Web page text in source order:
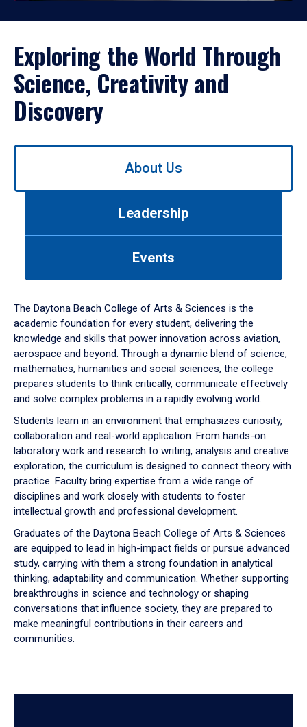
Exploring the World Through
Science, Creativity and
Discovery
Use
down
arrow
to
About Us
Leadership
Events
The Daytona Beach College of Arts & Sciences is the
academic foundation for every student, delivering the
knowledge and skills that power innovation across aviation,
aerospace and beyond. Through a dynamic blend of science,
mathematics, humanities and social sciences, the college
prepares students to think critically, communicate effectively
and solve complex problems in a rapidly evolving world.
Students learn in an environment that emphasizes curiosity,
collaboration and real-world application. From hands-on
laboratory work and research to writing, analysis and creative
exploration, the curriculum is designed to connect theory with
practice. Faculty bring expertise from a wide range of
disciplines and work closely with students to foster
intellectual growth and professional development.
Graduates of the Daytona Beach College of Arts & Sciences
are equipped to lead in high-impact fields or pursue advanced
study, carrying with them a strong foundation in analytical
thinking, adaptability and communication. Whether supporting
breakthroughs in science and technology or shaping
conversations that influence society, they are prepared to
make meaningful contributions in their careers and
communities.